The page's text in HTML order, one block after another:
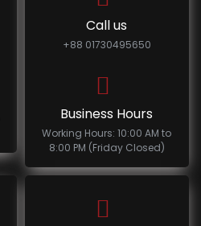
Call us
+88 01730495650
Business Hours
Working Hours: 10:00 AM to
8:00 PM (Friday Closed)